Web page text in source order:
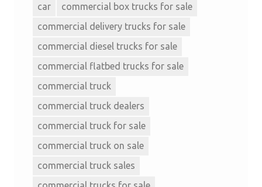
car
commercial box trucks for sale
commercial delivery trucks for sale
commercial diesel trucks for sale
commercial flatbed trucks for sale
commercial truck
commercial truck dealers
commercial truck for sale
commercial truck on sale
commercial truck sales